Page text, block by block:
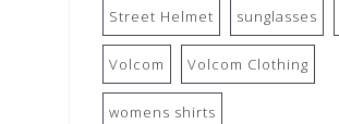
Street Helmet sunglasses
Volcom Volcom Clothing
womens shirts